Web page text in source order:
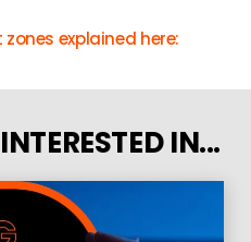
explained here:
IN...